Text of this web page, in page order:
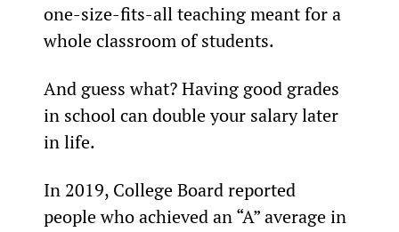
one-size-fits-all teaching meant for a
whole classroom of students.
And guess what? Having good grades
in school can double your salary later
in life.
In 2019, College Board reported
people who achieved an “A” average in